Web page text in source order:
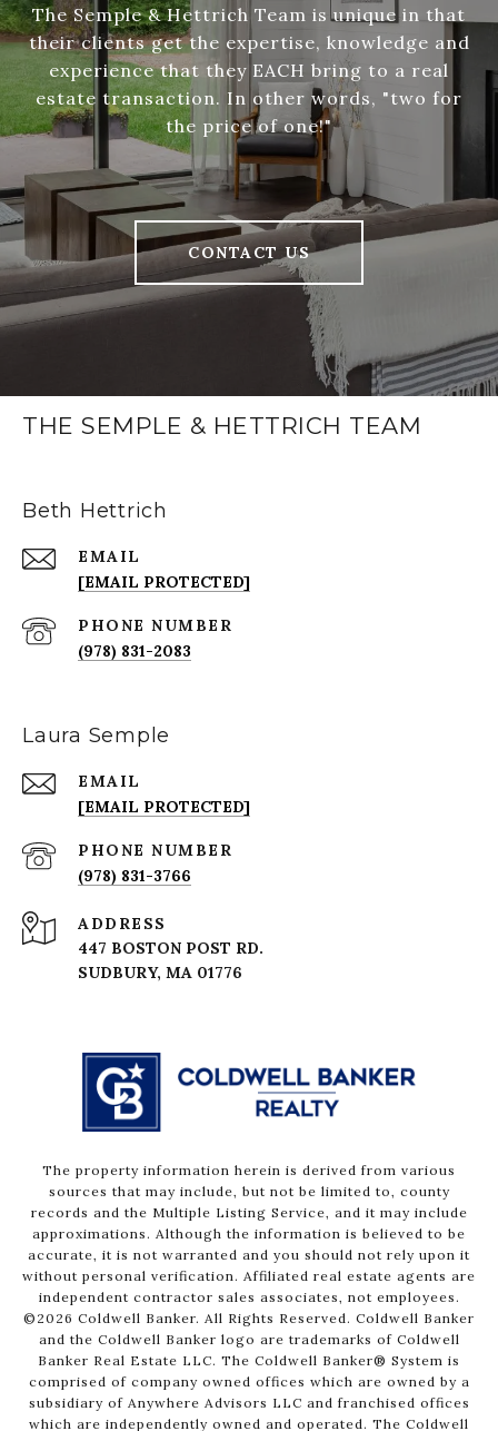
The Semple & Hettrich Team is unique in that
their clients get the expertise, knowledge and
experience that they EACH bring to a real
estate transaction. In other words, "two for
the price of one!"
CONTACT US
THE SEMPLE & HETTRICH TEAM
Beth Hettrich
EMAIL
[EMAIL PROTECTED]
PHONE NUMBER
(978) 831-2083
Laura Semple
EMAIL
[EMAIL PROTECTED]
PHONE NUMBER
(978) 831-3766
ADDRESS
447 BOSTON POST RD.
The property information herein is derived from various
sources that may include, but not be limited to, county
records and the Multiple Listing Service, and it may include
approximations. Although the information is believed to be
accurate, it is not warranted and you should not rely upon it
without personal verification. Affiliated real estate agents are
independent contractor sales associates, not employees.
© 2026 Coldwell Banker. All Rights Reserved. Coldwell Banker
and the Coldwell Banker logo are trademarks of Coldwell
Banker Real Estate LLC. The Coldwell Banker® System is
comprised of company owned offices which are owned by a
subsidiary of Anywhere Advisors LLC and franchised offices
which are independently owned and operated. The Coldwell